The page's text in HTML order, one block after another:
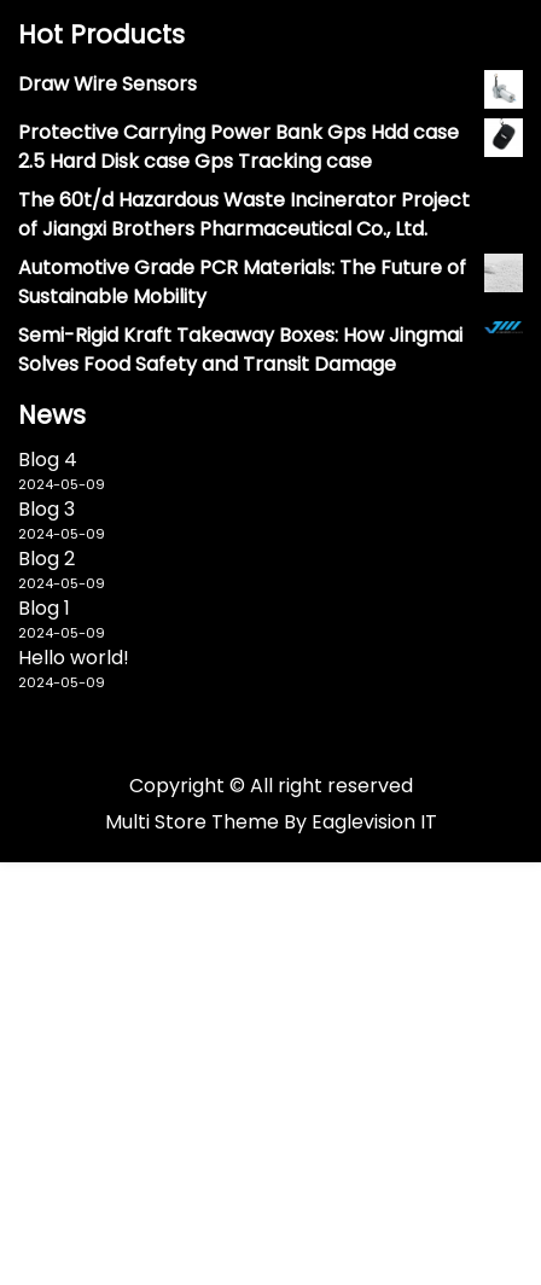
Hot Products
Draw Wire Sensors
Protective Carrying Power Bank Gps Hdd case
2.5 Hard Disk case Gps Tracking case
The 60t/d Hazardous Waste Incinerator Project
of Jiangxi Brothers Pharmaceutical Co., Ltd.
Automotive Grade PCR Materials: The Future of
Sustainable Mobility
Semi-Rigid Kraft Takeaway Boxes: How Jingmai
Solves Food Safety and Transit Damage
News
Blog 4
2024-05-09
Blog 3
2024-05-09
Blog 2
2024-05-09
Blog 1
2024-05-09
Hello world!
2024-05-09
Copyright © All right reserved
Multi Store Theme By Eaglevision IT